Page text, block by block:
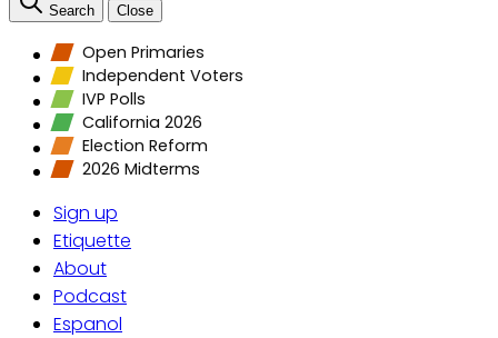
Search Close
Open Primaries
Independent Voters
IVP Polls
California 2026
Election Reform
2026 Midterms
Sign up
Etiquette
About
Podcast
Espanol